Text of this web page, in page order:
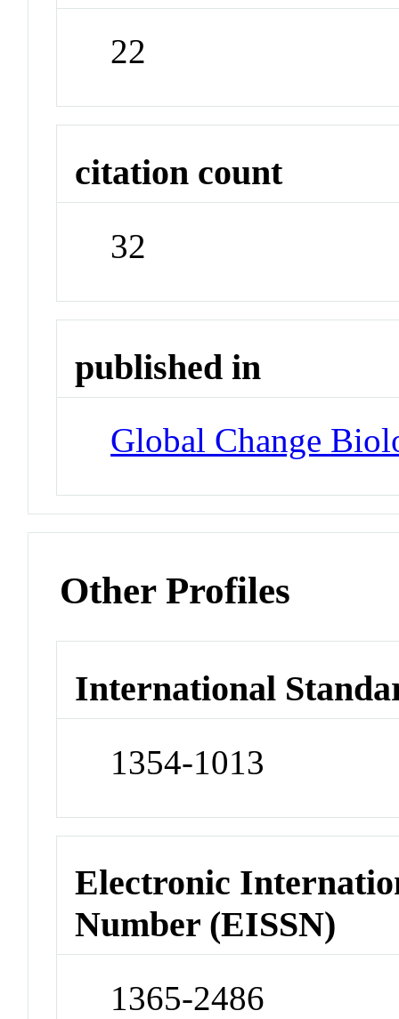
22
citation count
32
published in
Global Change
Other Profiles
International
1354-1013
Electronic
Number (EISSN)
1365-2486